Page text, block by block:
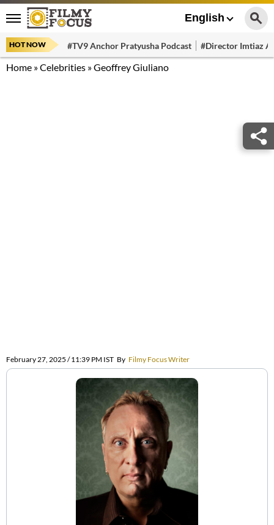
English
HOT NOW #TV9 Anchor Pratyusha Podcast #Director Imtiaz
Home »Celebrities »Geoffrey Giuliano
February 27, 2025 / 11:39 PM IST By Filmy Focus Writer